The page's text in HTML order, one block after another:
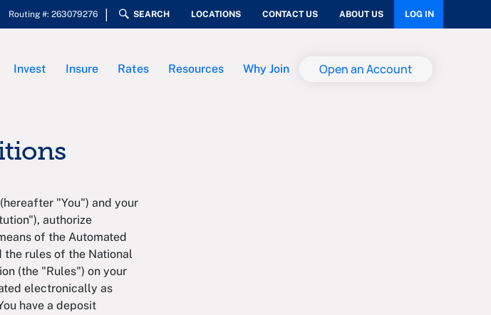
Routing #: 263079276 SEARCH LOCATIONS CONTACT US ABOUT US LOG IN
Invest Insure Rates Resources Why Join Open an Account
"You") and your
authorize
of the Automated
the rules of the National
(the "Rules") on your
electronically as
have a deposit